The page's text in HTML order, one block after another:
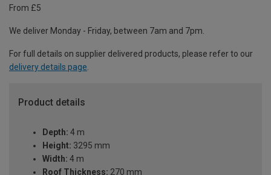
From £5
We deliver Monday - Friday, between 7am and 7pm.
For full details on supplier delivered products, please refer to our
delivery details page
Product details
Depth: 4 m
Height: 3295 mm
Width: 4 m
Roof Thickness: 270 mm